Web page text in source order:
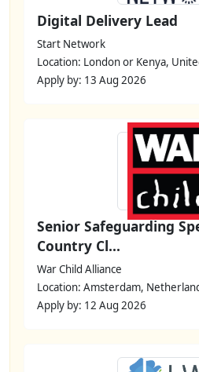
Digital Delivery Lead
Start Network
Location: London or Kenya,
Apply by: 13 Aug 2026
Senior Safeguarding
Country Cl...
War Child Alliance
Location: Amsterdam,
Apply by: 12 Aug 2026